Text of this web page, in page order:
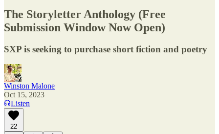
The Storyletter Anthology (Free
Submission Window Now Open)
SXP is seeking to purchase short fiction and poetry
Winston Malone
Oct 15, 2023
Listen
22